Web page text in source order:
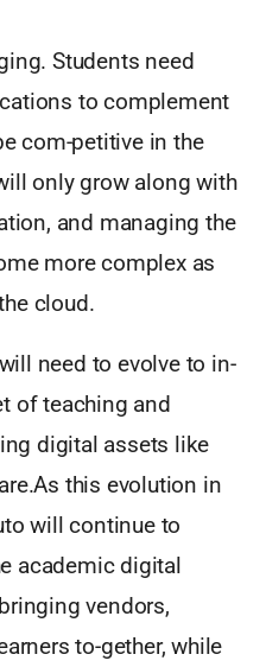
Students need
to complement
com-petitive in the
only grow along with
and managing the
more complex as
cloud.
need to evolve to in-
of teaching and
digital assets like
this evolution in
will continue to
academic digital
vendors,
to-gether, while